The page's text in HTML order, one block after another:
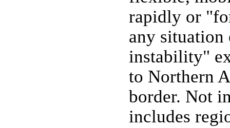
rapidly or
any situation
instability"
to Northern
border. Not
includes